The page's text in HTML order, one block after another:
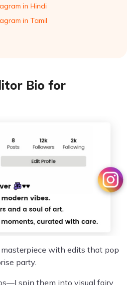
in Hindi
in Tamil
Bio for
masterpiece with edits that pop
party.
spin them into visual fairy